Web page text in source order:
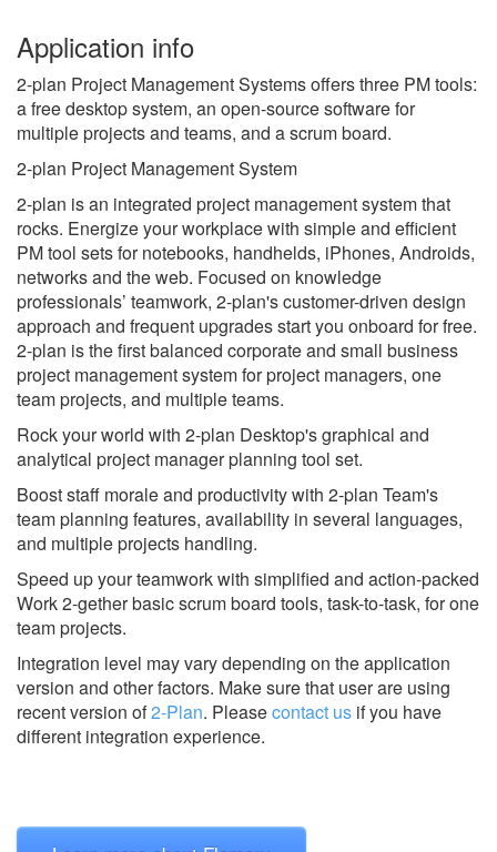
Application info
2-plan Project Management Systems offers three PM tools:
a free desktop system, an open-source software for
multiple projects and teams, and a scrum board.
2-plan Project Management System
2-plan is an integrated project management system that
rocks. Energize your workplace with simple and efficient
PM tool sets for notebooks, handhelds, iPhones, Androids,
networks and the web. Focused on knowledge
professionals’ teamwork, 2-plan's customer-driven design
approach and frequent upgrades start you onboard for free.
2-plan is the first balanced corporate and small business
project management system for project managers, one
team projects, and multiple teams.
Rock your world with 2-plan Desktop's graphical and
analytical project manager planning tool set.
Boost staff morale and productivity with 2-plan Team's
team planning features, availability in several languages,
and multiple projects handling.
Speed up your teamwork with simplified and action-packed
Work 2-gether basic scrum board tools, task-to-task, for one
team projects.
Integration level may vary depending on the application
version and other factors. Make sure that user are using
recent version of2-Plan. Pleasecontact us if you have
different integration experience.